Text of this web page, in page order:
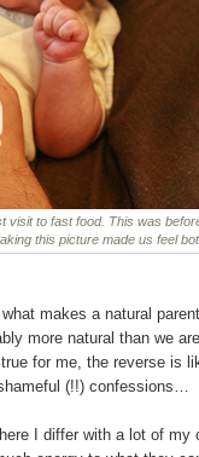
visit to fast food. This was
this picture made us feel
makes a natural
more natural than we
for me, the reverse is
(!!) confessions…
I differ with a lot of